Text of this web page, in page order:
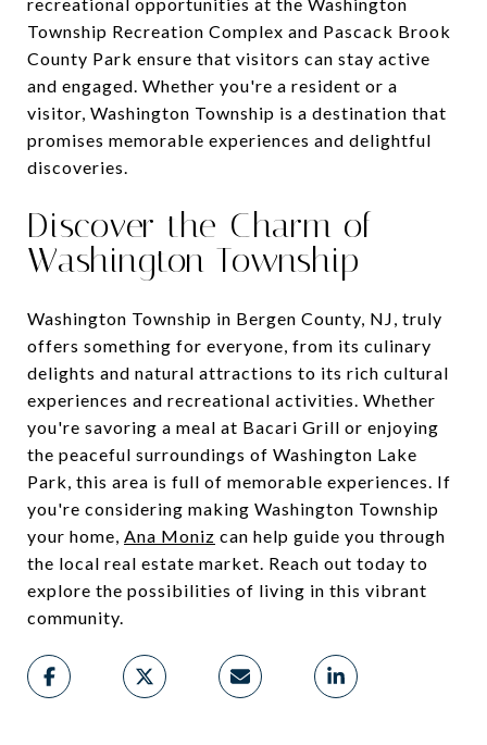
Township Recreation Complex and Pascack Brook
County Park ensure that visitors can stay active
and engaged. Whether you're a resident or a
visitor, Washington Township is a destination that
promises memorable experiences and delightful
discoveries.
Discover the Charm of
Washington Township
Washington Township in Bergen County, NJ, truly
offers something for everyone, from its culinary
delights and natural attractions to its rich cultural
experiences and recreational activities. Whether
you're savoring a meal at Bacari Grill or enjoying
the peaceful surroundings of Washington Lake
Park, this area is full of memorable experiences. If
you're considering making Washington Township
your home, Ana Moniz can help guide you through
the local real estate market. Reach out today to
explore the possibilities of living in this vibrant
community.